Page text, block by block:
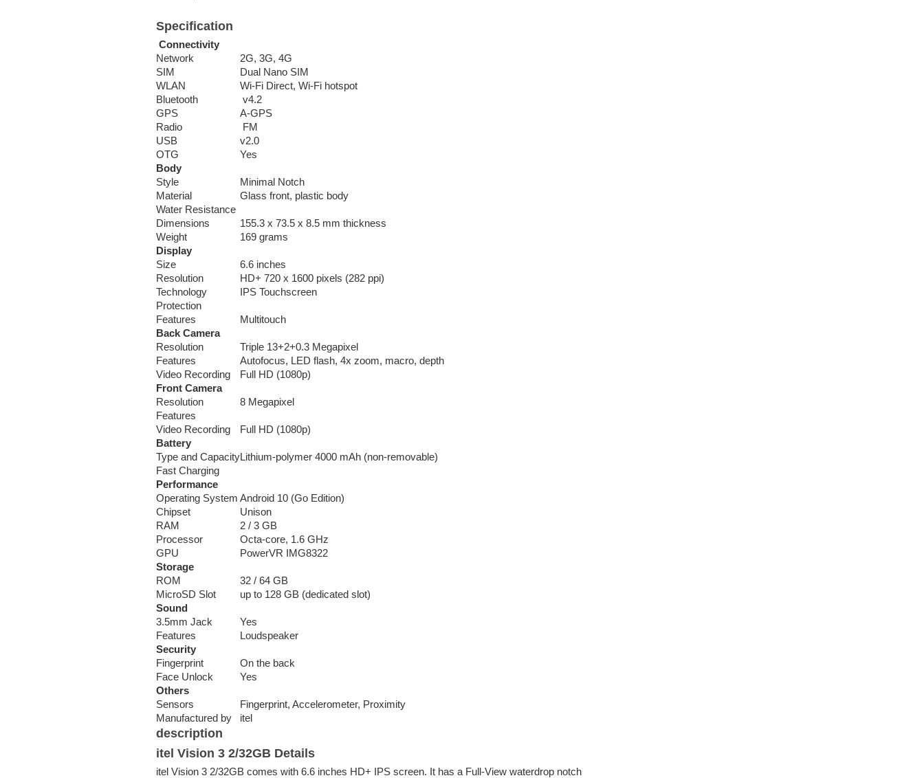
Specification
Connectivity
Network
2G, 3G, 4G
SIM
Dual Nano SIM
WLAN
Wi-Fi Direct, Wi-Fi hotspot
Bluetooth
v4.2
GPS
A-GPS
Radio
FM
USB
v2.0
OTG
Yes
Body
Style
Minimal Notch
Material
Glass front, plastic body
Water Resistance
Dimensions
155.3 x 73.5 x 8.5 mm thickness
Weight
169 grams
Display
Size
6.6 inches
Resolution
HD+ 720 x 1600 pixels (282 ppi)
Technology
IPS Touchscreen
Protection
Features
Multitouch
Back Camera
Resolution
Triple 13+2+0.3 Megapixel
Features
Autofocus, LED flash, 4x zoom, macro, depth
Video Recording
Full HD (1080p)
Front Camera
Resolution
8 Megapixel
Features
Video Recording
Full HD (1080p)
Battery
Type and CapacityLithium-polymer 4000 mAh (non-removable)
Fast Charging
Performance
Operating System Android 10 (Go Edition)
Chipset
Unison
RAM
2 / 3 GB
Processor
Octa-core, 1.6 GHz
GPU
PowerVR IMG8322
Storage
ROM
32 / 64 GB
MicroSD Slot
up to 128 GB (dedicated slot)
Sound
3.5mm Jack
Yes
Features
Loudspeaker
Security
Fingerprint
On the back
Face Unlock
Yes
Others
Sensors
Fingerprint, Accelerometer, Proximity
Manufactured by
itel
description
itel Vision 3 2/32GB Details
itel Vision 3 2/32GB comes with 6.6 inches HD+ IPS screen. It has a Full-View waterdrop notch